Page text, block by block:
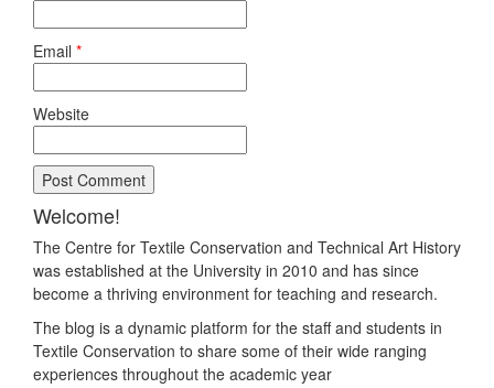
Email *
Website
Welcome!
The Centre for Textile Conservation and Technical Art History
was established at the University in 2010 and has since
become a thriving environment for teaching and research.
The blog is a dynamic platform for the staff and students in
Textile Conservation to share some of their wide ranging
experiences throughout the academic year